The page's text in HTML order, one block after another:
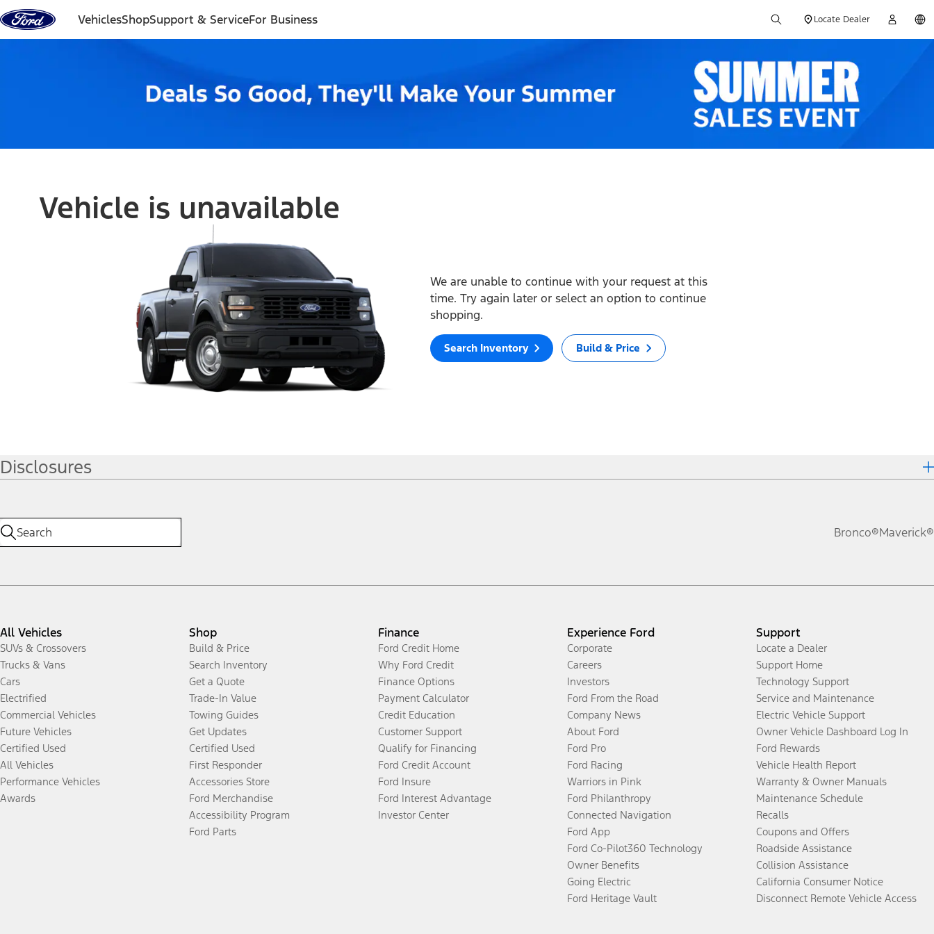
Skip to content
VehiclesShopSupport & ServiceFor Business Locate Dealer
Vehicle is unavailable
We are unable to continue with your request at this
time. Try again later or select an option to continue
shopping.
Search Inventory Build & Price
Disclosures
Bronco®Maverick®
All Vehicles
SUVs & Crossovers
Trucks & Vans
Cars
Electrified
Commercial Vehicles
Future Vehicles
Certified Used
All Vehicles
Performance Vehicles
Awards
Shop
Build & Price
Search Inventory
Get a Quote
Trade-In Value
Towing Guides
Get Updates
Certified Used
First Responder
Accessories Store
Ford Merchandise
Accessibility Program
Ford Parts
Finance
Ford Credit Home
Why Ford Credit
Finance Options
Payment Calculator
Credit Education
Customer Support
Qualify for Financing
Ford Credit Account
Ford Insure
Ford Interest Advantage
Investor Center
Experience Ford
Corporate
Careers
Investors
Ford From the Road
Company News
About Ford
Ford Pro
Ford Racing
Warriors in Pink
Ford Philanthropy
Connected Navigation
Ford App
Ford Co-Pilot360 Technology
Owner Benefits
Going Electric
Ford Heritage Vault
Support
Locate a Dealer
Support Home
Technology Support
Service and Maintenance
Electric Vehicle Support
Owner Vehicle Dashboard Log In
Ford Rewards
Vehicle Health Report
Warranty & Owner Manuals
Maintenance Schedule
Recalls
Coupons and Offers
Roadside Assistance
Collision Assistance
California Consumer Notice
Disconnect Remote Vehicle Access